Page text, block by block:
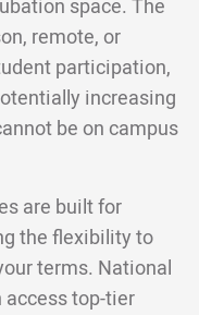
space. The
remote, or
participation,
increasing
be on campus
are built for
the flexibility to
terms. National
top-tier